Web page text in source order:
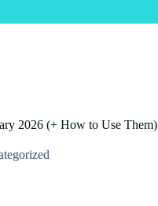
2026 (+ How to Use Them)